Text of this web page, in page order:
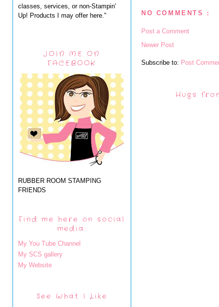
classes, services, or non-Stampin'
Up! Products I may offer here."
JOIN ME ON
FACEBOOK
RUBBER ROOM STAMPING
FRIENDS
Find me here on social
media:
My You Tube Channel
My SCS gallery
My Website
See What I Like
NO COMMENTS :
Post a Comment
Newer Post
Subscribe to: Post
Hugs